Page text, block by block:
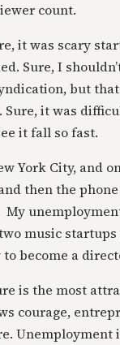
count.
it was scary
Sure, I
but
Sure, it was
it fall so fast.
York City, and
then the
My
music startups
become a
is the most
courage,
Unemployment